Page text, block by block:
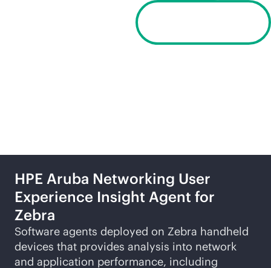
HPE Aruba Networking User
Experience Insight Agent for
Zebra
Software agents deployed on Zebra handheld
devices that provides analysis into network
and application performance, including